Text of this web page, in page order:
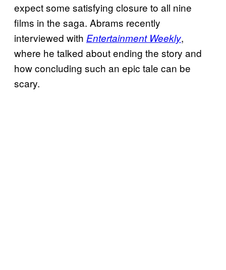
expect some satisfying closure to all nine
films in the saga. Abrams recently
interviewed with Entertainment Weekly,
where he talked about ending the story and
how concluding such an epic tale can be
scary.